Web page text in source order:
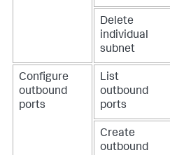
Delete
individual
subnet
Configure
outbound
ports
List
outbound
ports
Create
outbound